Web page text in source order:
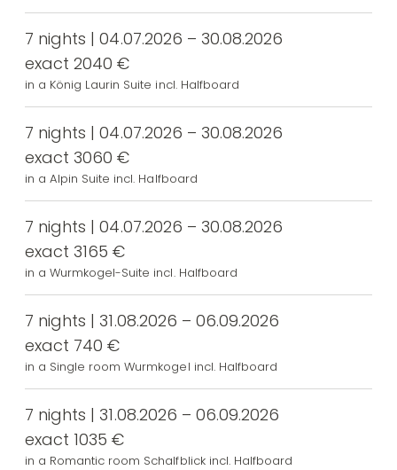
7 nights | 04.07.2026 – 30.08.2026
exact 2040 €
in a König Laurin Suite incl. Halfboard
7 nights | 04.07.2026 – 30.08.2026
exact 3060 €
in a Alpin Suite incl. Halfboard
7 nights | 04.07.2026 – 30.08.2026
exact 3165 €
in a Wurmkogel-Suite incl. Halfboard
7 nights | 31.08.2026 – 06.09.2026
exact 740 €
in a Single room Wurmkogel incl. Halfboard
7 nights | 31.08.2026 – 06.09.2026
exact 1035 €
in a Romantic room Schalfblick incl. Halfboard